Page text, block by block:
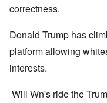
correctness.
Donald Trump has
platform allowing
interests.
Will Wn's ride the